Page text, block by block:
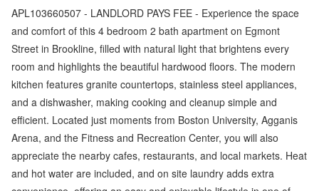
APL103660507 - LANDLORD PAYS FEE - Experience the space
and comfort of this 4 bedroom 2 bath apartment on Egmont
Street in Brookline, filled with natural light that brightens every
room and highlights the beautiful hardwood floors. The modern
kitchen features granite countertops, stainless steel appliances,
and a dishwasher, making cooking and cleanup simple and
efficient. Located just moments from Boston University, Agganis
Arena, and the Fitness and Recreation Center, you will also
appreciate the nearby cafes, restaurants, and local markets. Heat
and hot water are included, and on site laundry adds extra